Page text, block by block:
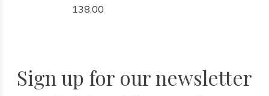
138.00
Sign up for our newsletter